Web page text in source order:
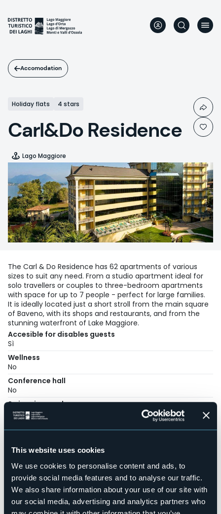
This website uses cookies
We use cookies to personalise content and ads, to
provide social media features and to analyse our traffic.
We also share information about your use of our site with
our social media, advertising and analytics partners who
main
content
Accomodation
Holiday flats 4 stars
Carl&Do Residence
Lago Maggiore
The Carl & Do Residence has 62 apartments of various
sizes to suit any need. From a studio apartment ideal for
solo travellers or couples to three-bedroom apartments
with space for up to 7 people - perfect for large families.
It is ideally located just a short stroll from the main square
of Baveno, with its shops and restaurants, and from the
stunning waterfront of Lake Maggiore.
Accesible for disables guests
Sì
Wellness
No
Conference hall
No
Swimming pool
No
Pets allowed
Number of apartments
Number of beds
203
res@carldo.com